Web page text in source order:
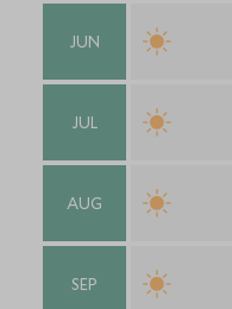
JUN
JUL
AUG
SEP